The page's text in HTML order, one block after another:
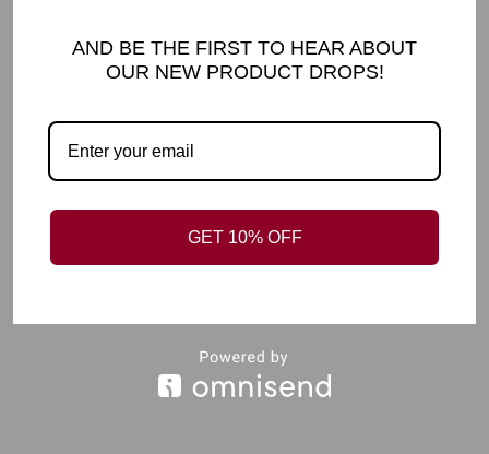
BOOT CHAINS RAVENS CHARM
R
AND BE THE FIRST TO HEAR ABOUT
OUR NEW PRODUCT DROPS!
GET 10% OFF